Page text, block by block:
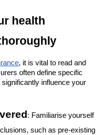
health
, it is vital to read and
often define specific
influence your
: Familiarise yourself
such as pre-existing